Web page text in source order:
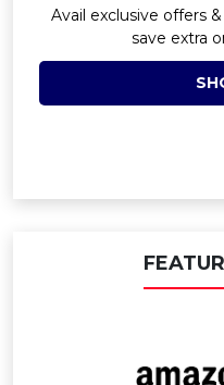
Avail exclusive offers
save extra